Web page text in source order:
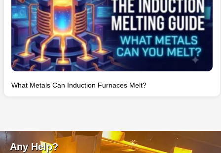
What Metals Can Induction Furnaces Melt?
Any Help?